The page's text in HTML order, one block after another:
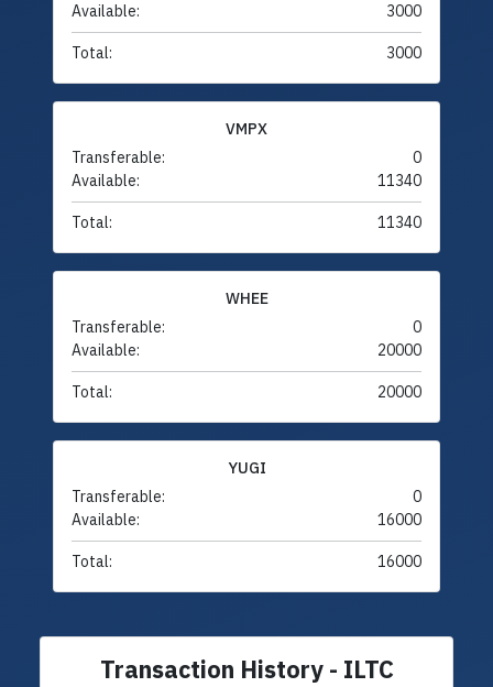
Available:
3000
Total: 3000
VMPX
Transferable:
0
Available:
11340
Total: 11340
WHEE
Transferable:
0
Available:
20000
Total: 20000
YUGI
Transferable:
0
Available:
16000
Total: 16000
Transaction History - ILTC